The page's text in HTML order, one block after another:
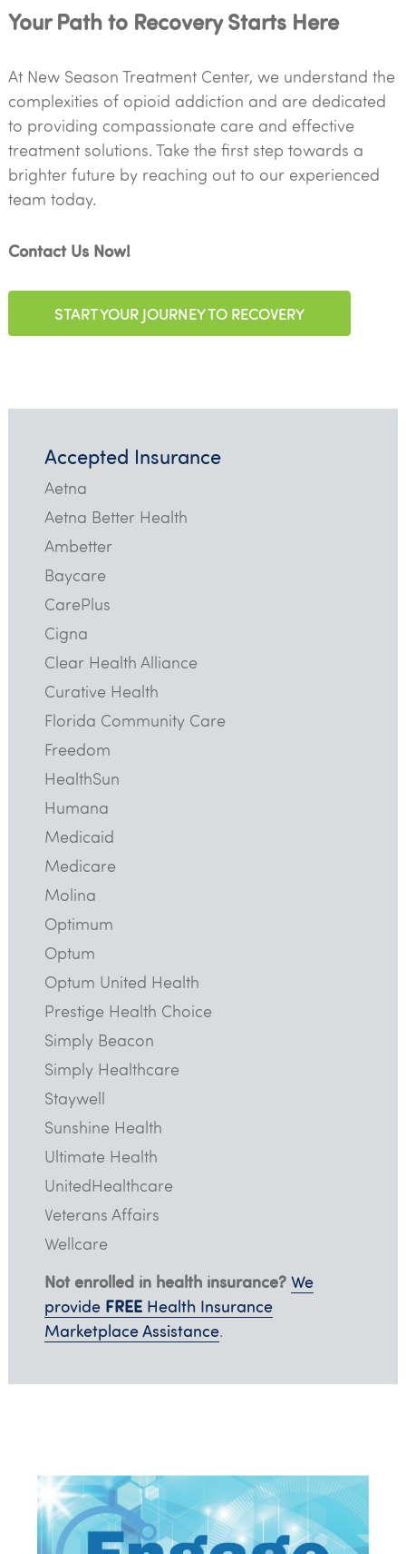
Your Path to Recovery Starts Here
At New Season Treatment Center, we understand the
complexities of opioid addiction and are dedicated
to providing compassionate care and effective
treatment solutions. Take the first step towards a
brighter future by reaching out to our experienced
team today.
Contact Us Now!
START YOUR JOURNEY TO RECOVERY
Accepted Insurance
Aetna
Aetna Better Health
Ambetter
Baycare
CarePlus
Cigna
Clear Health Alliance
Curative Health
Florida Community Care
Freedom
HealthSun
Humana
Medicaid
Medicare
Molina
Optimum
Optum
Optum United Health
Prestige Health Choice
Simply Beacon
Simply Healthcare
Staywell
Sunshine Health
Ultimate Health
UnitedHealthcare
Veterans Affairs
Wellcare
Not enrolled in health insurance? We
provide FREEHealth Insurance
Marketplace Assistance.